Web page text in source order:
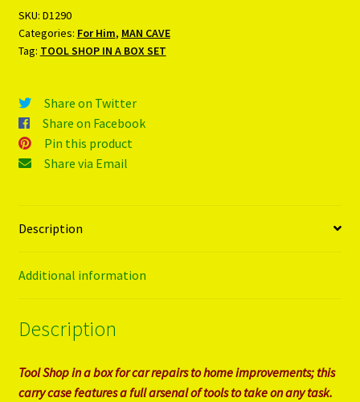
SET
quantity
SKU: D1290
Categories: For Him, MAN CAVE
Tag: TOOL SHOP IN A BOX SET
Share on Twitter
Share on Facebook
Pin this product
Share via Email
Description
Additional information
Description
Tool Shop in a box for car repairs to home improvements; this
carry case features a full arsenal of tools to take on any task.